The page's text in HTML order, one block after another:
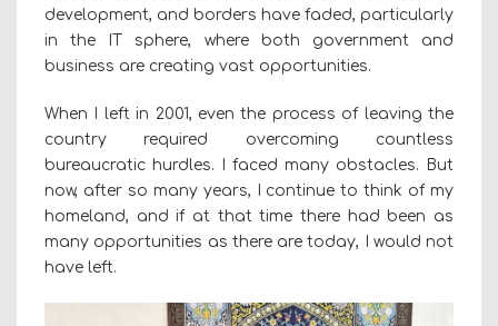
development, and borders have faded, particularly
in the IT sphere, where both government and
business are creating vast opportunities.
When I left in 2001, even the process of leaving the
country required overcoming countless
bureaucratic hurdles. I faced many obstacles. But
now, after so many years, I continue to think of my
homeland, and if at that time there had been as
many opportunities as there are today, I would not
have left.